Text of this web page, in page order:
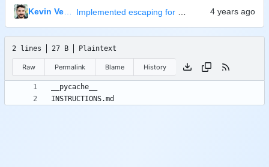
2 lines 27 B Plaintext
Raw Permalink Blame History
INSTRUCTIONS.md